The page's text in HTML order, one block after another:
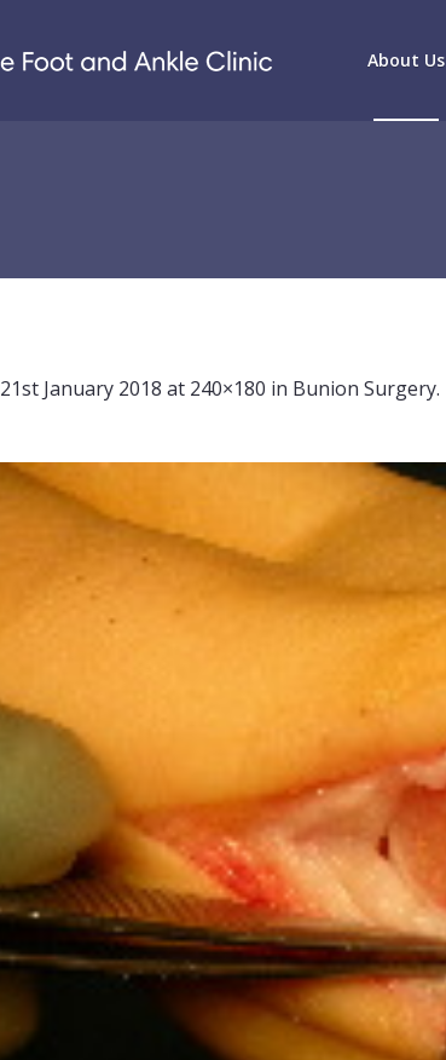
About Us
21st January 2018 at 240×180 in Bunion Surgery.